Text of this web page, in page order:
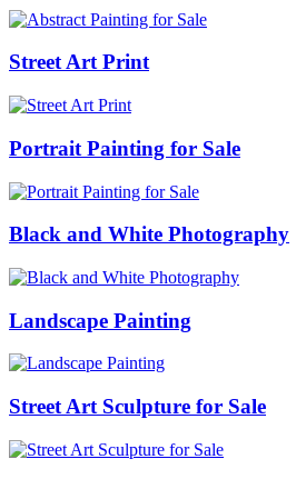
Street Art Print
Portrait Painting for Sale
Black and White Photography
Landscape Painting
Street Art Sculpture for Sale